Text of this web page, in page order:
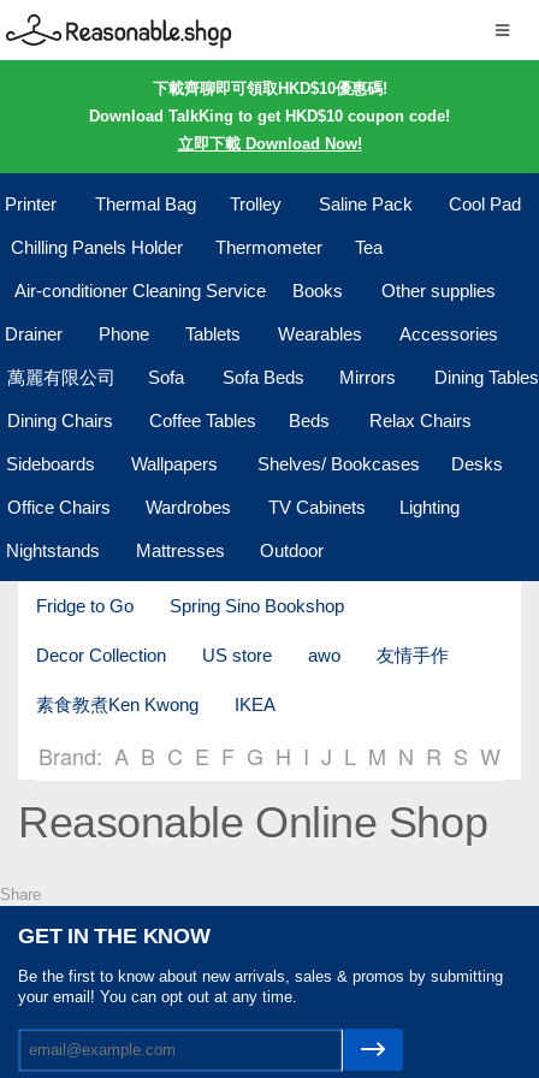
下載齊聊即可領取HKD$10優惠碼!
Download TalkKing to get HKD$10 coupon code!
立即下載 Download Now!
Printer Thermal Bag Trolley Saline Pack Cool Pad
Chilling Panels Holder Thermometer Tea
Air-conditioner Cleaning Service Books Other supplies
Drainer Phone Tablets Wearables Accessories
萬麗有限公司 Sofa Sofa Beds Mirrors Dining Tables
Dining Chairs Coffee Tables Beds Relax Chairs
Sideboards Wallpapers Shelves/ Bookcases Desks
Office Chairs Wardrobes TV Cabinets Lighting
Nightstands Mattresses Outdoor
Fridge to Go Spring Sino Bookshop
Decor Collection US store awo 友情手作
素食教煮Ken Kwong IKEA
Brand: A B C E F G H I J L M N R S W
Reasonable Online Shop
Share
GET IN THE KNOW
Be the first to know about new arrivals, sales & promos by submitting
your email! You can opt out at any time.